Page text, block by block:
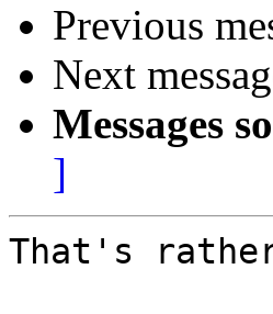
Previous
Next
Messages
]
That's